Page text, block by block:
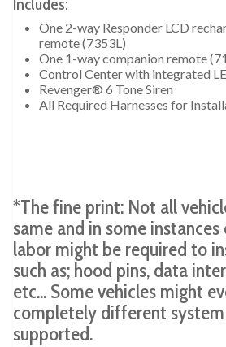
Includes:
One 2-way Responder LCD
remote (7353L)
One 1-way companion remote
Control Center with integrated
Revenger® 6 Tone Siren
All Required Harnesses for
*The fine print: Not all
same and in some
labor might be required to
such as; hood pins, data
etc... Some vehicles might
completely different
supported.